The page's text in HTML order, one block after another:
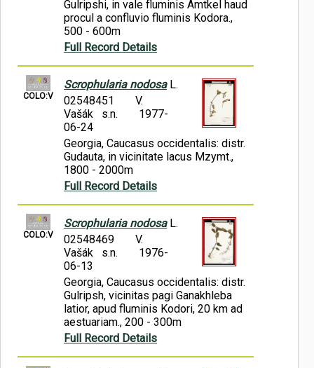
Gulripshi, in vale fluminis Amtkel haud
procul a confluvio fluminis Kodora.,
500 - 600m
Full Record Details
COLO:V
Scrophularia nodosaL.
02548451
V.
Vašák s.n.
1977-
06-24
Georgia, Caucasus occidentalis: distr.
Gudauta, in vicinitate lacus Mzymt.,
1800 - 2000m
Full Record Details
COLO:V
Scrophularia nodosaL.
02548469
V.
Vašák s.n.
1976-
06-13
Georgia, Caucasus occidentalis: distr.
Gulripsh, vicinitas pagi Ganakhleba
latior, apud fluminis Kodori, 20 km ad
aestuariam., 200 - 300m
Full Record Details